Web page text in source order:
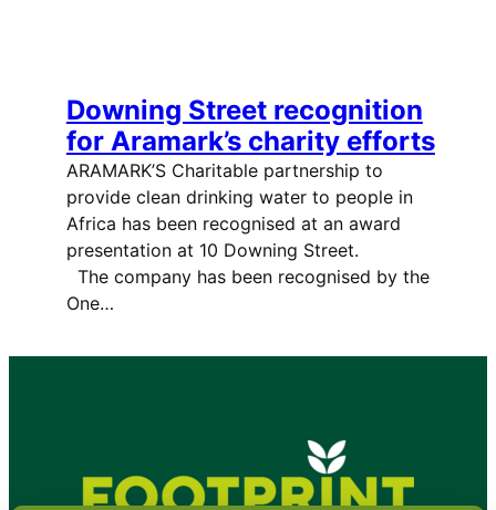
Downing Street recognition
for Aramark’s charity efforts
ARAMARK’S Charitable partnership to
provide clean drinking water to people in
Africa has been recognised at an award
presentation at 10 Downing Street.
The company has been recognised by the
One…